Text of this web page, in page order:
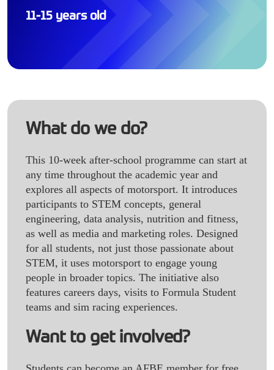
11-15 years old
What do we do?
This 10-week after-school programme can start at
any time throughout the academic year and
explores all aspects of motorsport. It introduces
participants to STEM concepts, general
engineering, data analysis, nutrition and fitness,
as well as media and marketing roles. Designed
for all students, not just those passionate about
STEM, it uses motorsport to engage young
people in broader topics. The initiative also
features careers days, visits to Formula Student
teams and sim racing experiences.
Want to get involved?